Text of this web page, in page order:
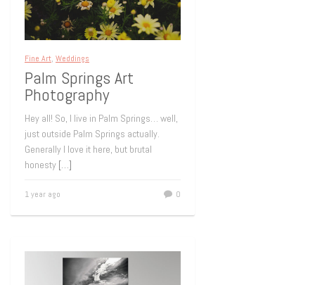
Fine Art, Weddings
Palm Springs Art
Photography
Hey all! So, I live in Palm Springs… well,
just outside Palm Springs actually.
Generally I love it here, but brutal
honesty […]
1 year ago 0